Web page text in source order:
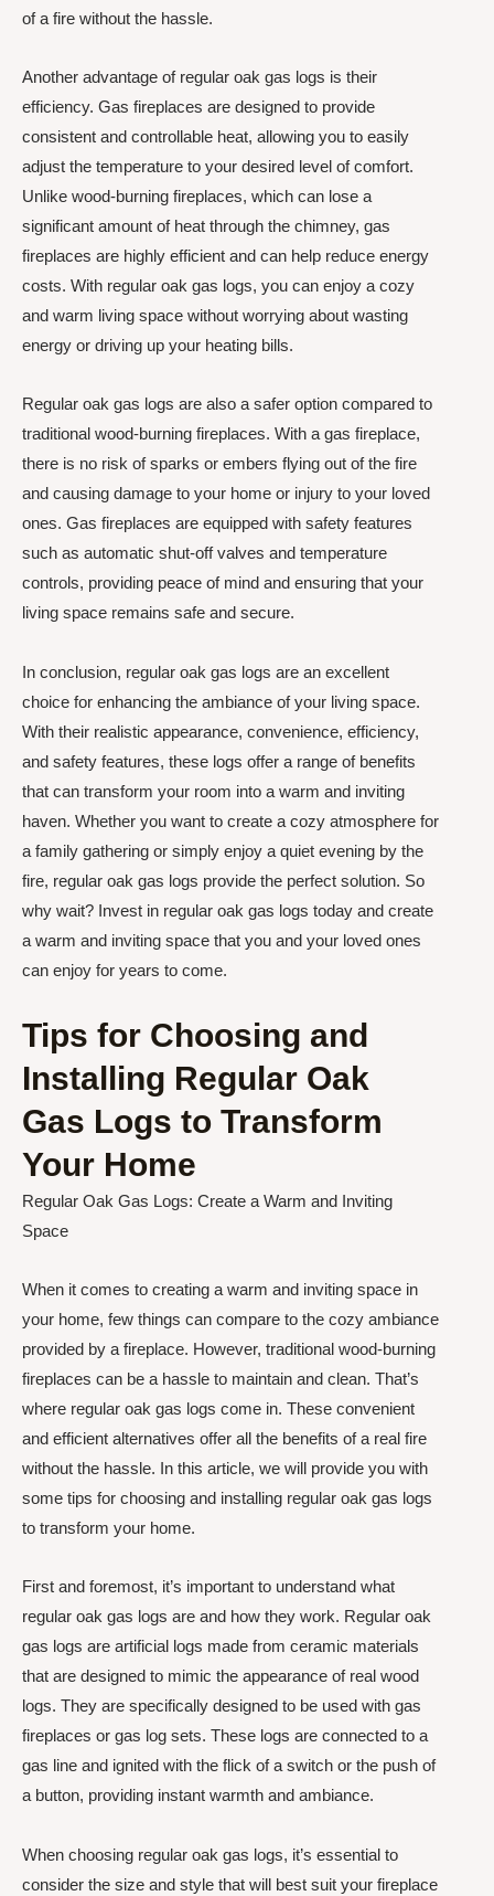
of a fire without the hassle.
Another advantage of regular oak gas logs is their
efficiency. Gas fireplaces are designed to provide
consistent and controllable heat, allowing you to easily
adjust the temperature to your desired level of comfort.
Unlike wood-burning fireplaces, which can lose a
significant amount of heat through the chimney, gas
fireplaces are highly efficient and can help reduce energy
costs. With regular oak gas logs, you can enjoy a cozy
and warm living space without worrying about wasting
energy or driving up your heating bills.
Regular oak gas logs are also a safer option compared to
traditional wood-burning fireplaces. With a gas fireplace,
there is no risk of sparks or embers flying out of the fire
and causing damage to your home or injury to your loved
ones. Gas fireplaces are equipped with safety features
such as automatic shut-off valves and temperature
controls, providing peace of mind and ensuring that your
living space remains safe and secure.
In conclusion, regular oak gas logs are an excellent
choice for enhancing the ambiance of your living space.
With their realistic appearance, convenience, efficiency,
and safety features, these logs offer a range of benefits
that can transform your room into a warm and inviting
haven. Whether you want to create a cozy atmosphere for
a family gathering or simply enjoy a quiet evening by the
fire, regular oak gas logs provide the perfect solution. So
why wait? Invest in regular oak gas logs today and create
a warm and inviting space that you and your loved ones
can enjoy for years to come.
Tips for Choosing and
Installing Regular Oak
Gas Logs to Transform
Your Home
Regular Oak Gas Logs: Create a Warm and Inviting
Space
When it comes to creating a warm and inviting space in
your home, few things can compare to the cozy ambiance
provided by a fireplace. However, traditional wood-burning
fireplaces can be a hassle to maintain and clean. That’s
where regular oak gas logs come in. These convenient
and efficient alternatives offer all the benefits of a real fire
without the hassle. In this article, we will provide you with
some tips for choosing and installing regular oak gas logs
to transform your home.
First and foremost, it’s important to understand what
regular oak gas logs are and how they work. Regular oak
gas logs are artificial logs made from ceramic materials
that are designed to mimic the appearance of real wood
logs. They are specifically designed to be used with gas
fireplaces or gas log sets. These logs are connected to a
gas line and ignited with the flick of a switch or the push of
a button, providing instant warmth and ambiance.
When choosing regular oak gas logs, it’s essential to
consider the size and style that will best suit your fireplace